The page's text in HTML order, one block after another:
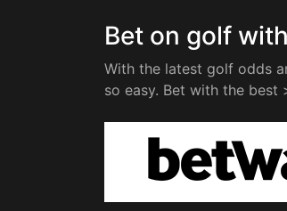
Bet on golf
With the latest golf odds
so easy. Bet with the best